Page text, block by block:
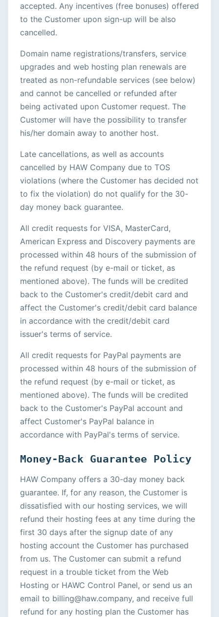
accepted. Any incentives (free bonuses) offered
to the Customer upon sign-up will be also
cancelled.
Domain name registrations/transfers, service
upgrades and web hosting plan renewals are
treated as non-refundable services (see below)
and cannot be cancelled or refunded after
being activated upon Customer request. The
Customer will have the possibility to transfer
his/her domain away to another host.
Late cancellations, as well as accounts
cancelled by HAW Company due to TOS
violations (where the Customer has decided not
to fix the violation) do not qualify for the 30-
day money back guarantee.
All credit requests for VISA, MasterCard,
American Express and Discovery payments are
processed within 48 hours of the submission of
the refund request (by e-mail or ticket, as
mentioned above). The funds will be credited
back to the Customer's credit/debit card and
affect the Customer's credit/debit card balance
in accordance with the credit/debit card
issuer's terms of service.
All credit requests for PayPal payments are
processed within 48 hours of the submission of
the refund request (by e-mail or ticket, as
mentioned above). The funds will be credited
back to the Customer's PayPal account and
affect Customer's PayPal balance in
accordance with PayPal's terms of service.
Money-Back Guarantee Policy
HAW Company offers a 30-day money back
guarantee. If, for any reason, the Customer is
dissatisfied with our hosting services, we will
refund their hosting fees at any time during the
first 30 days after the signup date of any
hosting account the Customer has purchased
from us. The Customer can submit a refund
request in a trouble ticket from the Web
Hosting or HAWC Control Panel, or send us an
email to billing@haw.company, and receive full
refund for any hosting plan the Customer has